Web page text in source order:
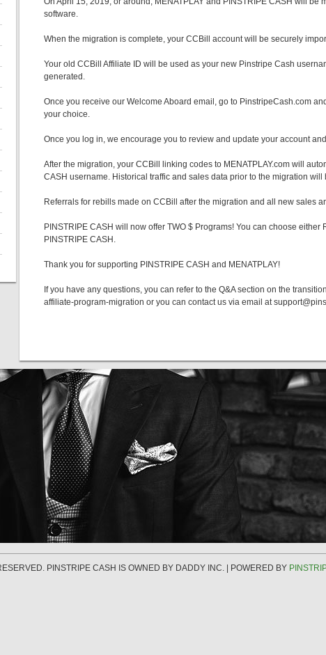
software.
When the migration is complete, your CCBill account will be securely
Your old CCBill Affiliate ID will be used as your new Pinstripe Cash
generated.
Once you receive our Welcome Aboard email, go to PinstripeCash.com
your choice.
Once you log in, we encourage you to review and update your account
After the migration, your CCBill linking codes to MENATPLAY.com will
CASH username. Historical traffic and sales data prior to the migration
Referrals for rebills made on CCBill after the migration and all new sales
PINSTRIPE CASH will now offer TWO $ Programs! You can choose
PINSTRIPE CASH.
Thank you for supporting PINSTRIPE CASH and MENATPLAY!
If you have any questions, you can refer to the Q&A section on the
affiliate-program-migration or you can contact us via email at
PINSTRIPE CASH IS OWNED BY DADDY INC. | POWERED BY